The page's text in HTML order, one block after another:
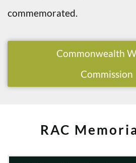
commemorated.
Commonwealth
Commission
RAC